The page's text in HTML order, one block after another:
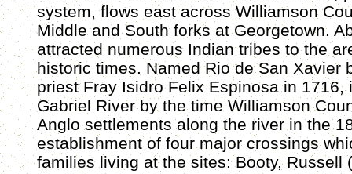
system, flows east across Williamson
Middle and South forks at Georgetown.
attracted numerous Indian tribes to the
historic times. Named Rio de San Xavier
priest Fray Isidro Felix Espinosa in 1716,
Gabriel River by the time Williamson
Anglo settlements along the river in the
establishment of four major crossings
families living at the sites: Booty, Russell